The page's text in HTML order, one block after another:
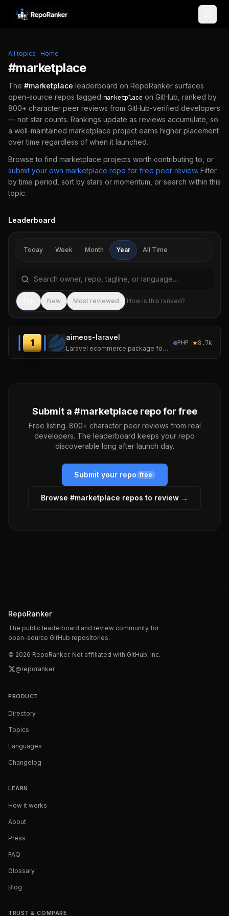
Skip to content
All topics · Home
#marketplace
The #marketplace leaderboard on RepoRanker surfaces
open-source repos tagged marketplace on GitHub, ranked by
800+ character peer reviews from GitHub-verified developers
— not star counts. Rankings update as reviews accumulate, so
a well-maintained marketplace project earns higher placement
over time regardless of when it launched.
Browse to find marketplace projects worth contributing to, or
submit your own marketplace repo for free peer review. Filter
by time period, sort by stars or momentum, or search within this
topic.
Leaderboard
Today Week Month Year All Time
Search repositories by name, tagline, or language
New Most reviewed How is this ranked?
1
aimeos-laravel
Laravel ecommerce package for ultra fast online shops, scalable marketplaces, complex B2B applications and #gigacommerce :star: Star us on GitHub 😀
PHP ★8.7k
Submit a #marketplacerepo for free
Free listing. 800+ character peer reviews from real
developers. The leaderboard keeps your repo
discoverable long after launch day.
Submit your repo free
Browse #marketplace repos to review →
RepoRanker
The public leaderboard and review community for
open-source GitHub repositories.
© 2026 RepoRanker. Not affiliated with GitHub, Inc.
@reporanker
PRODUCT
Directory
Topics
Languages
Changelog
LEARN
How it works
About
Press
FAQ
Glossary
Blog
TRUST & COMPARE